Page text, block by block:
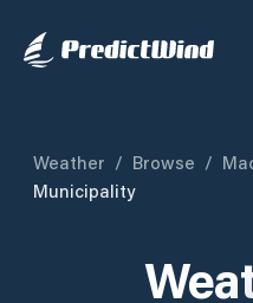
Weather / Browse /
Municipality